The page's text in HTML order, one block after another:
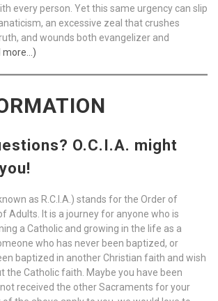
every person. Yet this same urgency can slip
an excessive zeal that crushes
and wounds both evangelizer and
more…)
O.C.I.A. might
as R.C.I.A.) stands for the Order of
Adults. It is a journey for anyone who is
a Catholic and growing in the life as a
who has never been baptized, or
baptized in another Christian faith and wish
the Catholic faith. Maybe you have been
received the other Sacraments for your